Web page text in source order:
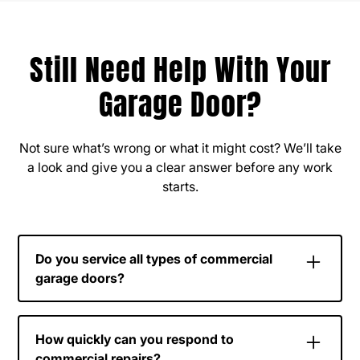
Still Need Help With Your
Garage Door?
Not sure what’s wrong or what it might cost? We’ll take
a look and give you a clear answer before any work
starts.
Do you service all types of commercial
garage doors?
doors, and high-use industrial doors.
How quickly can you respond to